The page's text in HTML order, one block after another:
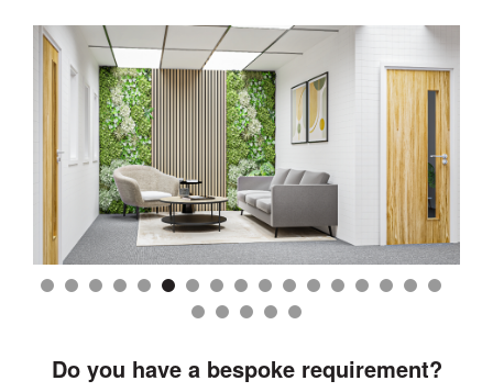
Do you have a bespoke requirement?